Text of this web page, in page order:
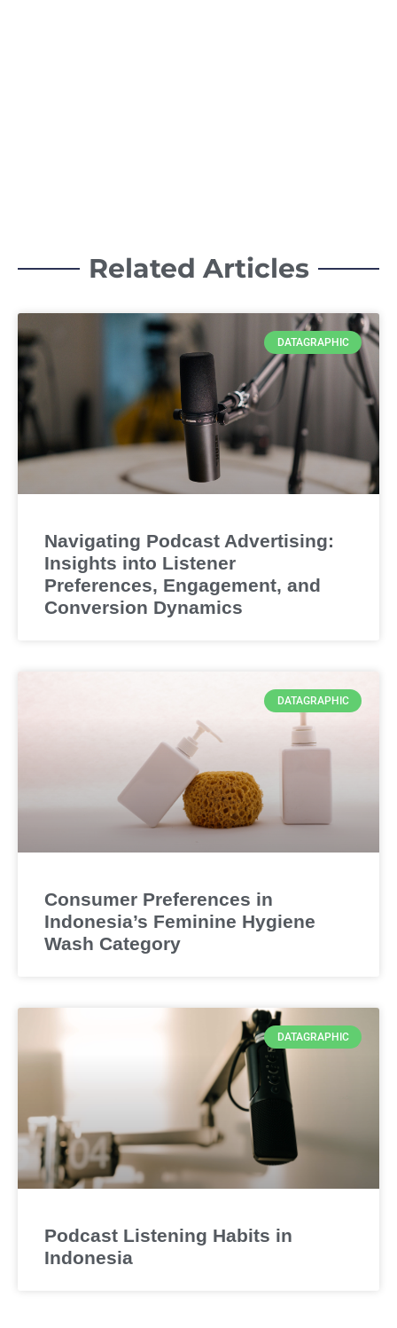
Related Articles
DATAGRAPHIC
Navigating Podcast Advertising:
Insights into Listener
Preferences, Engagement, and
Conversion Dynamics
DATAGRAPHIC
Consumer Preferences in
Indonesia’s Feminine Hygiene
Wash Category
DATAGRAPHIC
Podcast Listening Habits in
Indonesia